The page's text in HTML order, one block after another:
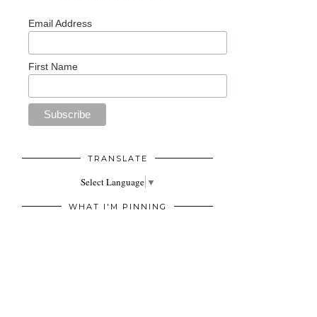
Email Address
First Name
TRANSLATE
Select Language ▼
WHAT I'M PINNING